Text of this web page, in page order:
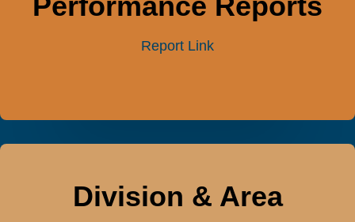
Report Link
Division & Area